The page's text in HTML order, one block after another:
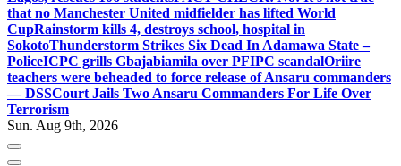
that no Manchester United midfielder has lifted World
CupRainstorm kills 4, destroys school, hospital in
SokotoThunderstorm Strikes Six Dead In Adamawa State –
PoliceICPC grills Gbajabiamila over PFIPC scandalOriire
teachers were beheaded to force release of Ansaru commanders
— DSSCourt Jails Two Ansaru Commanders For Life Over
Terrorism
Sun. Aug 9th, 2026